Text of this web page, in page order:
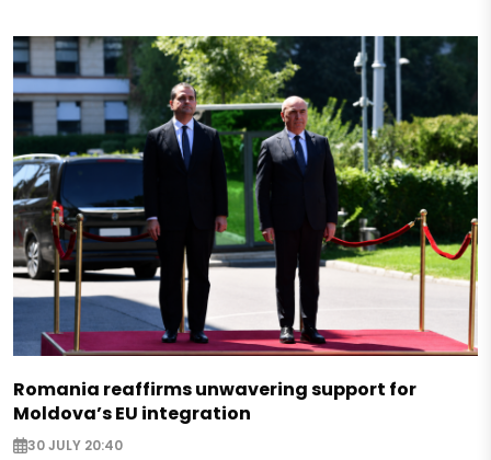
Romania reaffirms unwavering support for
Moldova’s EU integration
30 JULY 20:40